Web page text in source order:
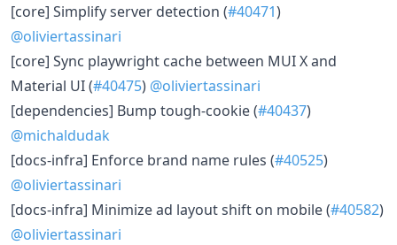
​[core] Simplify server detection (#40471)
@oliviertassinari
​[core] Sync playwright cache between MUI X and
Material UI (#40475) @oliviertassinari
​[dependencies] Bump tough-cookie (#40437)
@michaldudak
​[docs-infra] Enforce brand name rules (#40525)
@oliviertassinari
​[docs-infra] Minimize ad layout shift on mobile (#40582)
@oliviertassinari